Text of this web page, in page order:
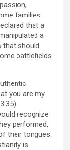
families
that a
a
that should
battlefields
you are my
recognize
performed,
their tongues.
is